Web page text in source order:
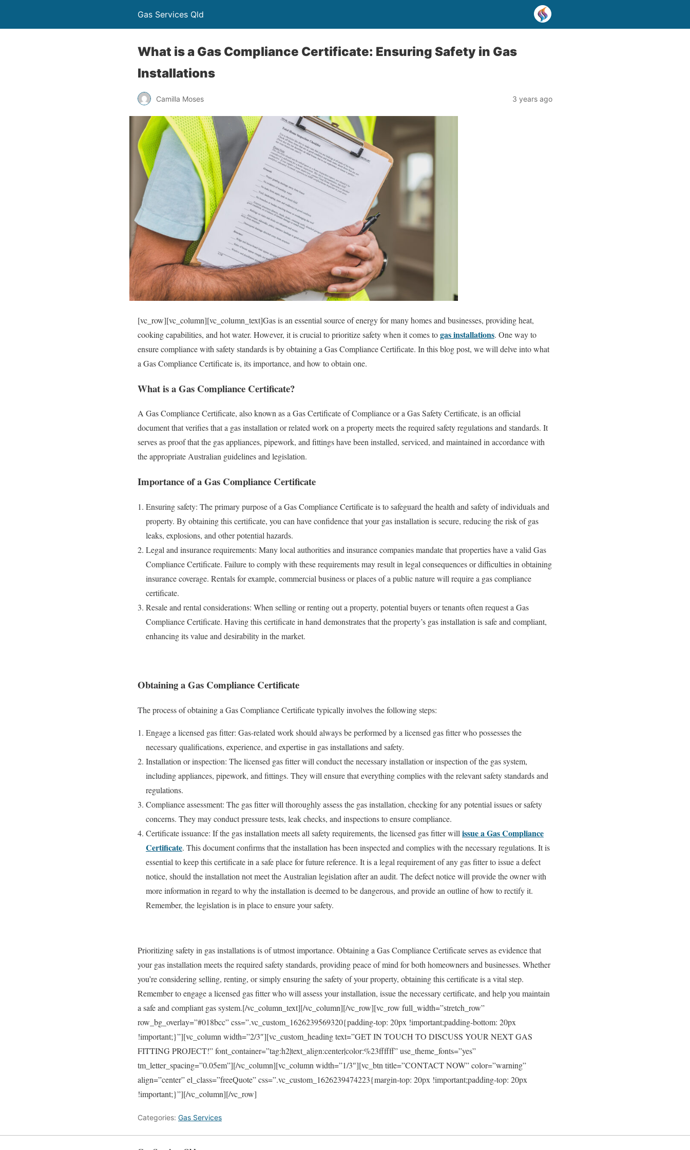
Gas Services Qld
What is a Gas Compliance Certificate: Ensuring Safety in Gas
Installations
Camilla Moses 3 years ago
[vc_row][vc_column][vc_column_text]Gas is an essential source of energy for many homes and businesses, providing heat,
cooking capabilities, and hot water. However, it is crucial to prioritize safety when it comes togas installations. One way to
ensure compliance with safety standards is by obtaining a Gas Compliance Certificate. In this blog post, we will delve into what
a Gas Compliance Certificate is, its importance, and how to obtain one.
What is a Gas Compliance Certificate?
A Gas Compliance Certificate, also known as a Gas Certificate of Compliance or a Gas Safety Certificate, is an official
document that verifies that a gas installation or related work on a property meets the required safety regulations and standards. It
serves as proof that the gas appliances, pipework, and fittings have been installed, serviced, and maintained in accordance with
the appropriate Australian guidelines and legislation.
Importance of a Gas Compliance Certificate
Ensuring safety: The primary purpose of a Gas Compliance Certificate is to safeguard the health and safety of individuals and
property. By obtaining this certificate, you can have confidence that your gas installation is secure, reducing the risk of gas
leaks, explosions, and other potential hazards.
Legal and insurance requirements: Many local authorities and insurance companies mandate that properties have a valid Gas
Compliance Certificate. Failure to comply with these requirements may result in legal consequences or difficulties in obtaining
insurance coverage. Rentals for example, commercial business or places of a public nature will require a gas compliance
certificate.
Resale and rental considerations: When selling or renting out a property, potential buyers or tenants often request a Gas
Compliance Certificate. Having this certificate in hand demonstrates that the property’s gas installation is safe and compliant,
enhancing its value and desirability in the market.
Obtaining a Gas Compliance Certificate
The process of obtaining a Gas Compliance Certificate typically involves the following steps:
Engage a licensed gas fitter: Gas-related work should always be performed by a licensed gas fitter who possesses the
necessary qualifications, experience, and expertise in gas installations and safety.
Installation or inspection: The licensed gas fitter will conduct the necessary installation or inspection of the gas system,
including appliances, pipework, and fittings. They will ensure that everything complies with the relevant safety standards and
regulations.
Compliance assessment: The gas fitter will thoroughly assess the gas installation, checking for any potential issues or safety
concerns. They may conduct pressure tests, leak checks, and inspections to ensure compliance.
Certificate issuance: If the gas installation meets all safety requirements, the licensed gas fitter will issue a Gas Compliance
Certificate. This document confirms that the installation has been inspected and complies with the necessary regulations. It is
essential to keep this certificate in a safe place for future reference. It is a legal requirement of any gas fitter to issue a defect
notice, should the installation not meet the Australian legislation after an audit. The defect notice will provide the owner with
more information in regard to why the installation is deemed to be dangerous, and provide an outline of how to rectify it.
Remember, the legislation is in place to ensure your safety.
Prioritizing safety in gas installations is of utmost importance. Obtaining a Gas Compliance Certificate serves as evidence that
your gas installation meets the required safety standards, providing peace of mind for both homeowners and businesses. Whether
you’re considering selling, renting, or simply ensuring the safety of your property, obtaining this certificate is a vital step.
Remember to engage a licensed gas fitter who will assess your installation, issue the necessary certificate, and help you maintain
a safe and compliant gas system.[/vc_column_text][/vc_column][/vc_row][vc_row full_width=”stretch_row”
row_bg_overlay=”#018bcc” css=”.vc_custom_1626239569320{padding-top: 20px !important;padding-bottom: 20px
!important;}”][vc_column width=”2/3″][vc_custom_heading text=”GET IN TOUCH TO DISCUSS YOUR NEXT GAS
FITTING PROJECT!” font_container=”tag:h2|text_align:center|color:%23ffffff” use_theme_fonts=”yes”
tm_letter_spacing=”0.05em”][/vc_column][vc_column width=”1/3″][vc_btn title=”CONTACT NOW” color=”warning”
align=”center” el_class=”freeQuote” css=”.vc_custom_1626239474223{margin-top: 20px !important;padding-top: 20px
!important;}”][/vc_column][/vc_row]
Categories: Gas Services